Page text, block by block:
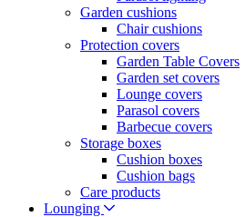
Garden cushions
Chair cushions
Protection covers
Garden Table Covers
Garden set covers
Lounge covers
Parasol covers
Barbecue covers
Storage boxes
Cushion boxes
Cushion bags
Care products
Lounging